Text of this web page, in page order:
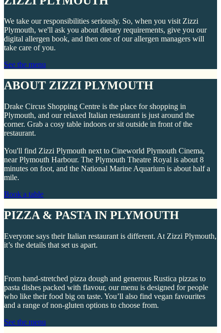
We take our responsibilities seriously. So, when you visit Zizzi
Plymouth, we'll ask you about dietary requirements, give you our
digital allergen book, and then one of our allergen managers will
take care of you.
See the menu
ABOUT ZIZZI PLYMOUTH
Drake Circus Shopping Centre is the place for shopping in
Plymouth, and our relaxed Italian restaurant is just around the
corner. Grab a cosy table indoors or sit outside in front of the
restaurant.
You'll find Zizzi Plymouth next to Cineworld Plymouth Cinema,
near Plymouth Harbour. The Plymouth Theatre Royal is about 8
minutes on foot, and the National Marine Aquarium is about half a
mile.
Book a table
PIZZA & PASTA IN PLYMOUTH
Everyone says their Italian restaurant is different. At Zizzi Plymouth,
it’s the details that set us apart.
From hand-stretched pizza dough and generous Rustica pizzas to
pasta dishes packed with flavour, our menu is designed for people
who like their food big on taste. You’ll also find vegan favourites
and a range of non-gluten options to choose from.
See the menu